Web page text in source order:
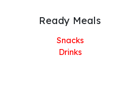
Ready Meals
Snacks
Drinks